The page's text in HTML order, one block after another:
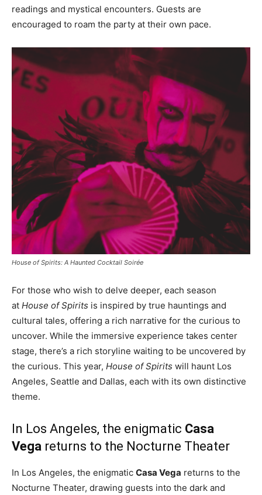
readings and mystical encounters. Guests are
encouraged to roam the party at their own pace.
House of Spirits: A Haunted Cocktail Soirée
For those who wish to delve deeper, each season
at House of Spirits is inspired by true hauntings and
cultural tales, offering a rich narrative for the curious to
uncover. While the immersive experience takes center
stage, there’s a rich storyline waiting to be uncovered by
the curious. This year, House of Spirits will haunt Los
Angeles, Seattle and Dallas, each with its own distinctive
theme.
In Los Angeles, the enigmatic Casa
Vega returns to the Nocturne Theater
In Los Angeles, the enigmatic Casa Vega returns to the
Nocturne Theater, drawing guests into the dark and